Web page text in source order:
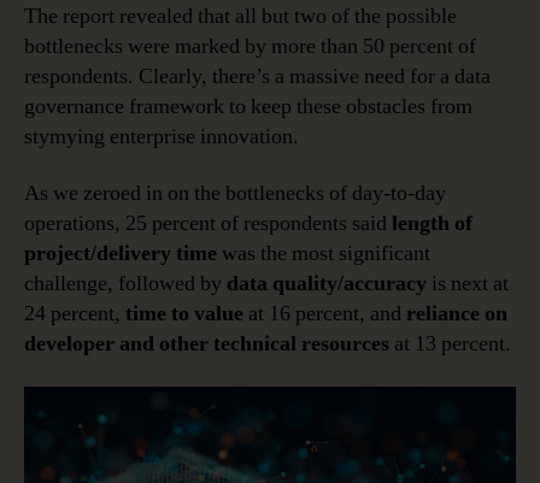
The report revealed that all but two of the possible
bottlenecks were marked by more than 50 percent of
respondents. Clearly, there’s a massive need for a data
governance framework to keep these obstacles from
stymying enterprise innovation.
As we zeroed in on the bottlenecks of day-to-day
operations, 25 percent of respondents said length of
project/delivery timewas the most significant
challenge, followed by data quality/accuracy is next at
24 percent, time to value at 16 percent, and reliance on
developer and other technical resources at 13 percent.